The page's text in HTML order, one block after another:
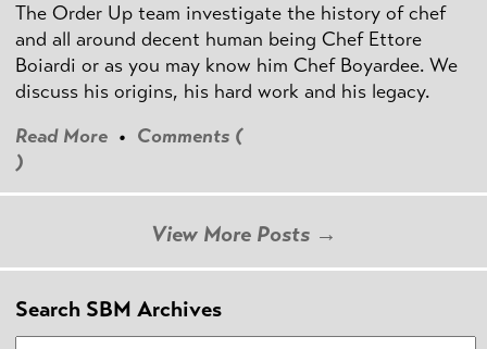
The Order Up team investigate the history of chef
and all around decent human being Chef Ettore
Boiardi or as you may know him Chef Boyardee. We
discuss his origins, his hard work and his legacy.
Read More • Comments (
)
View More Posts →
Search SBM Archives